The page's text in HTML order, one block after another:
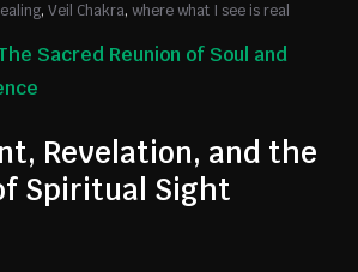
, Veil Chakra, where what I see is real
Sacred Reunion of Soul and
Revelation, and the
Spiritual Sight